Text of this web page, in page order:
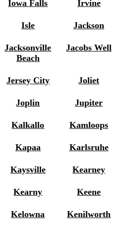
Iowa Falls Irvine
Isle Jackson
Jacksonville
Beach
Jacobs Well
Jersey City Joliet
Joplin Jupiter
Kalkallo Kamloops
Kapaa Karlsruhe
Kaysville Kearney
Kearny Keene
Kelowna Kenilworth